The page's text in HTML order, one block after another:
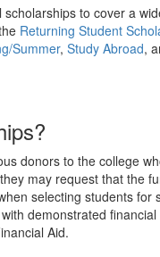
to cover a
Returning Student
Summer, Study Abroad,
donors to the college
may request that the
selecting students for
demonstrated financial
Aid.